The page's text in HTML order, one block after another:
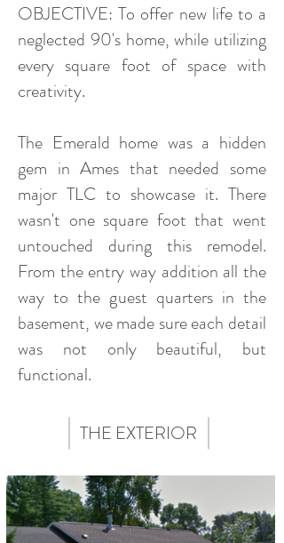
OBJECTIVE: To offer new life to a
neglected 90's home, while utilizing
every square foot of space with
creativity.
The Emerald home was a hidden
gem in Ames that needed some
major TLC to showcase it. There
wasn't one square foot that went
untouched during this remodel.
From the entry way addition all the
way to the guest quarters in the
basement, we made sure each detail
was not only beautiful, but
functional.
THE EXTERIOR